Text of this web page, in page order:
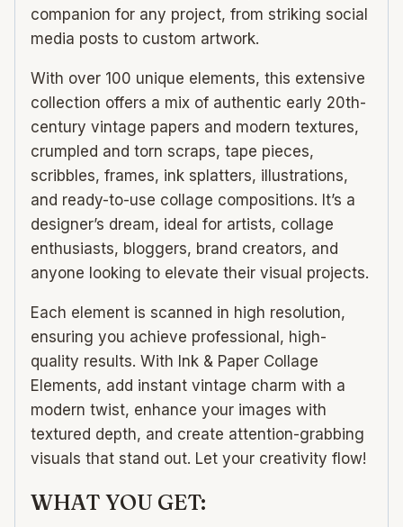
companion for any project, from striking social
media posts to custom artwork.
With over 100 unique elements, this extensive
collection offers a mix of authentic early 20th-
century vintage papers and modern textures,
crumpled and torn scraps, tape pieces,
scribbles, frames, ink splatters, illustrations,
and ready-to-use collage compositions. It’s a
designer’s dream, ideal for artists, collage
enthusiasts, bloggers, brand creators, and
anyone looking to elevate their visual projects.
Each element is scanned in high resolution,
ensuring you achieve professional, high-
quality results. With Ink & Paper Collage
Elements, add instant vintage charm with a
modern twist, enhance your images with
textured depth, and create attention-grabbing
visuals that stand out. Let your creativity flow!
WHAT YOU GET: